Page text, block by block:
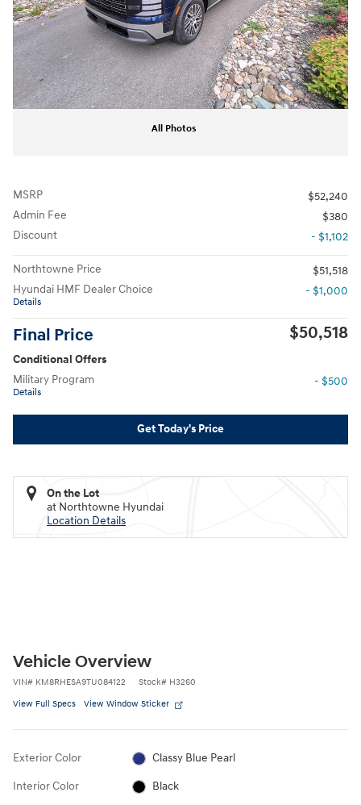
All Photos
MSRP
$52,240
Admin Fee
$380
Discount
- $1,102
Northtowne Price
$51,518
Hyundai HMF Dealer Choice
Details
- $1,000
Final Price $50,518
Conditional Offers
Military Program
Details
- $500
Get Today's Price
On the Lot
at Northtowne Hyundai
Location Details
Vehicle Overview
VIN# KM8RHESA9TU084122 Stock# H3260
View Full Specs View Window Sticker
Exterior Color Classy Blue Pearl
Interior Color Black